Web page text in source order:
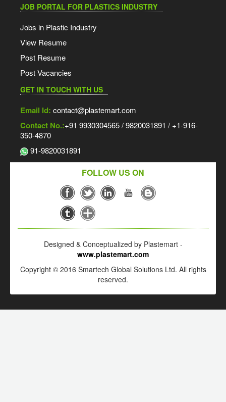
JOB PORTAL FOR PLASTICS INDUSTRY
Jobs in Plastic Industry
View Resume
Post Resume
Post Vacancies
GET IN TOUCH WITH US
Email Id: contact@plastemart.com
Contact No.:+91 9930304565 / 9820031891 / +1-916-
350-4870
91-9820031891
FOLLOW US ON
Designed & Conceptualized by Plastemart -
www.plastemart.com
Copyright © 2016 Smartech Global Solutions Ltd. All rights
reserved.